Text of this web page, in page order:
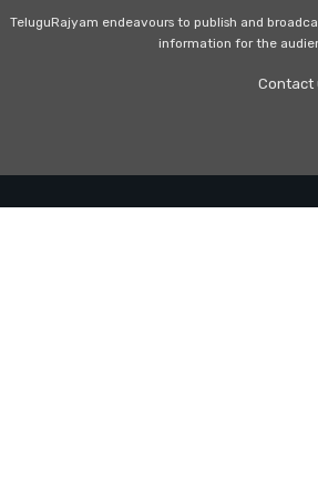
TeluguRajyam endeavours to publish and
information for the
Contact